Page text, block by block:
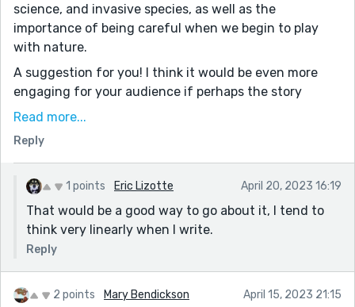
science, and invasive species, as well as the
importance of being careful when we begin to play
with nature.
A suggestion for you! I think it would be even more
engaging for your audience if perhaps the story
began with them trying to figure out how to stop the
flashbacks? Just a thought! Maybe you can try that
next time!
Keep writing! 👏👏👏
Read more...
Reply
1 points Eric Lizotte April 20, 2023 16:19
That would be a good way to go about it, I tend to
think very linearly when I write.
Reply
2 points Mary Bendickson April 15, 2023 21:15